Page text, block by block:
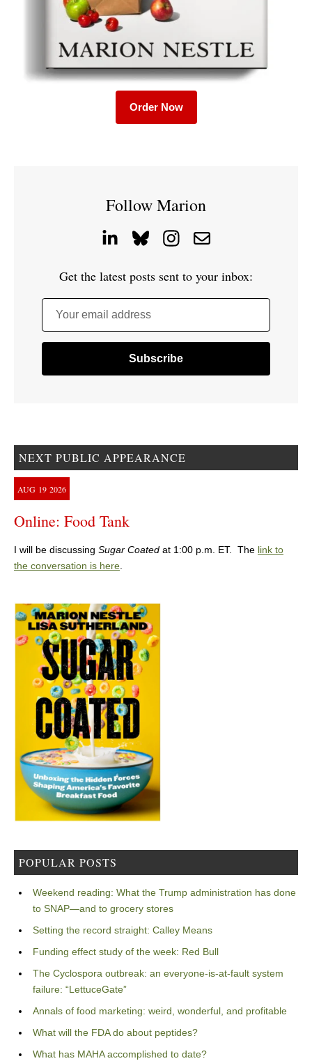
Order Now
Follow Marion
Get the latest posts sent to your inbox:
Your email address
NEXT PUBLIC APPEARANCE
AUG 19 2026
Online: Food Tank
I will be discussing Sugar Coated at 1:00 p.m. ET. The link to
the conversation is here.
POPULAR POSTS
Weekend reading: What the Trump administration has done
to SNAP—and to grocery stores
Setting the record straight: Calley Means
Funding effect study of the week: Red Bull
The Cyclospora outbreak: an everyone-is-at-fault system
failure: “LettuceGate”
Annals of food marketing: weird, wonderful, and profitable
What will the FDA do about peptides?
What has MAHA accomplished to date?